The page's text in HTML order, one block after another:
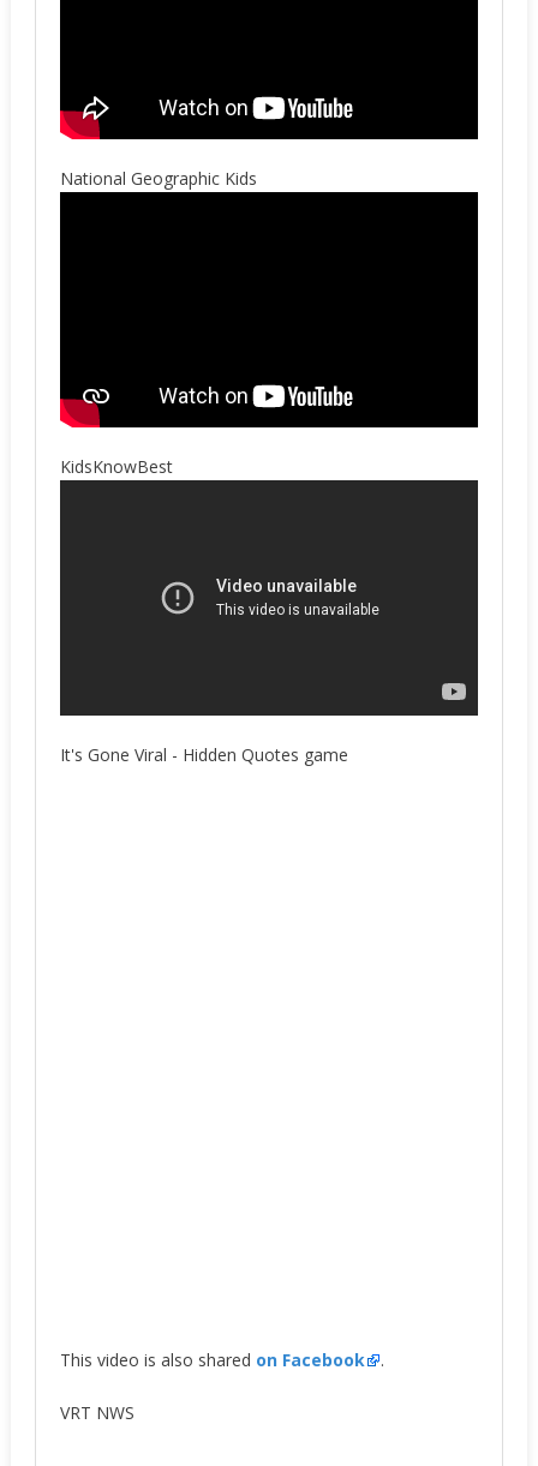
National Geographic Kids
KidsKnowBest
It's Gone Viral - Hidden Quotes game
This video is also shared on Facebook .
VRT NWS